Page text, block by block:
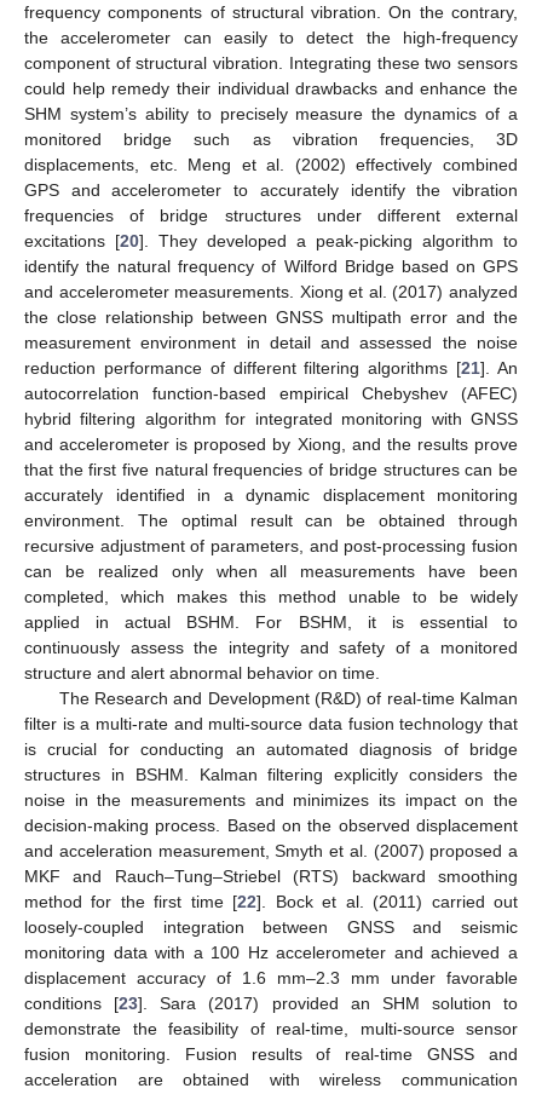
frequency components of structural vibration. On the contrary,
the accelerometer can easily to detect the high-frequency
component of structural vibration. Integrating these two sensors
could help remedy their individual drawbacks and enhance the
SHM system’s ability to precisely measure the dynamics of a
monitored bridge such as vibration frequencies, 3D
displacements, etc. Meng et al. (2002) effectively combined
GPS and accelerometer to accurately identify the vibration
frequencies of bridge structures under different external
excitations [20]. They developed a peak-picking algorithm to
identify the natural frequency of Wilford Bridge based on GPS
and accelerometer measurements. Xiong et al. (2017) analyzed
the close relationship between GNSS multipath error and the
measurement environment in detail and assessed the noise
reduction performance of different filtering algorithms [21]. An
autocorrelation function-based empirical Chebyshev (AFEC)
hybrid filtering algorithm for integrated monitoring with GNSS
and accelerometer is proposed by Xiong, and the results prove
that the first five natural frequencies of bridge structures can be
accurately identified in a dynamic displacement monitoring
environment. The optimal result can be obtained through
recursive adjustment of parameters, and post-processing fusion
can be realized only when all measurements have been
completed, which makes this method unable to be widely
applied in actual BSHM. For BSHM, it is essential to
continuously assess the integrity and safety of a monitored
structure and alert abnormal behavior on time.
The Research and Development (R&D) of real-time Kalman
filter is a multi-rate and multi-source data fusion technology that
is crucial for conducting an automated diagnosis of bridge
structures in BSHM. Kalman filtering explicitly considers the
noise in the measurements and minimizes its impact on the
decision-making process. Based on the observed displacement
and acceleration measurement, Smyth et al. (2007) proposed a
MKF and Rauch–Tung–Striebel (RTS) backward smoothing
method for the first time [22]. Bock et al. (2011) carried out
loosely-coupled integration between GNSS and seismic
monitoring data with a 100 Hz accelerometer and achieved a
displacement accuracy of 1.6 mm–2.3 mm under favorable
conditions [23]. Sara (2017) provided an SHM solution to
demonstrate the feasibility of real-time, multi-source sensor
fusion monitoring. Fusion results of real-time GNSS and
acceleration are obtained with wireless communication